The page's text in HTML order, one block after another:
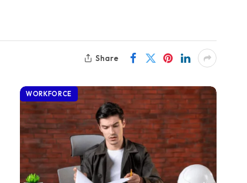
Share
WORKFORCE